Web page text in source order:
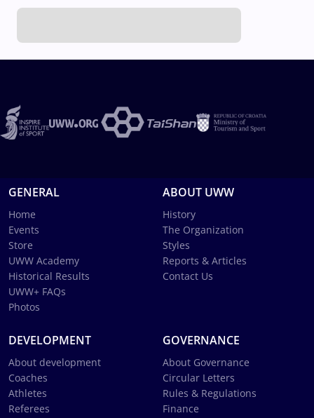
GENERAL
Home
Events
Store
UWW Academy
Historical Results
UWW+ FAQs
Photos
ABOUT UWW
History
The Organization
Styles
Reports & Articles
Contact Us
DEVELOPMENT
About development
Coaches
Athletes
Referees
GOVERNANCE
About Governance
Circular Letters
Rules & Regulations
Finance